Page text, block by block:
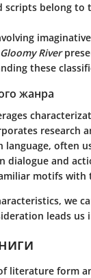
scripts belong
Gloomy River
these
жанра
research
language, often
dialogue and
motifs with
we
leads
literature form